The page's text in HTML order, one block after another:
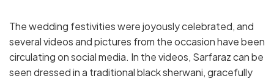
The wedding festivities were joyously celebrated, and
several videos and pictures from the occasion have been
circulating on social media. In the videos, Sarfaraz can be
seen dressed in a traditional black sherwani, gracefully